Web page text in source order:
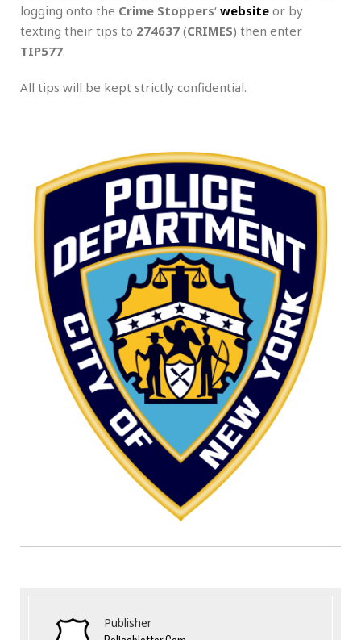
logging onto the Crime Stoppers‘ website or by
texting their tips to 274637 (CRIMES) then enter
TIP577.
All tips will be kept strictly confidential.
Publisher